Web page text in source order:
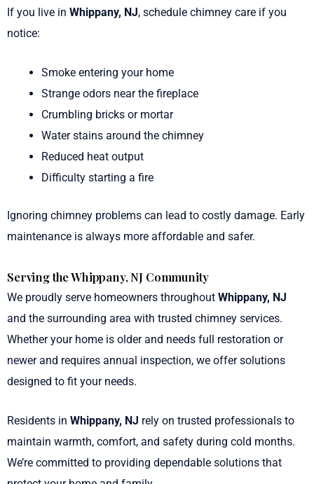
If you live in Whippany, NJ, schedule chimney care if you
notice:
Smoke entering your home
Strange odors near the fireplace
Crumbling bricks or mortar
Water stains around the chimney
Reduced heat output
Difficulty starting a fire
Ignoring chimney problems can lead to costly damage. Early
maintenance is always more affordable and safer.
Serving the Whippany, NJ Community
We proudly serve homeowners throughout Whippany, NJ
and the surrounding area with trusted chimney services.
Whether your home is older and needs full restoration or
newer and requires annual inspection, we offer solutions
designed to fit your needs.
Residents in Whippany, NJ rely on trusted professionals to
maintain warmth, comfort, and safety during cold months.
We’re committed to providing dependable solutions that